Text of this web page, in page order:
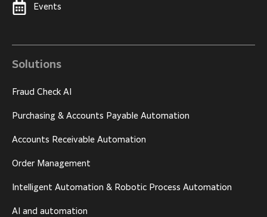
Events
Solutions
Fraud Check AI
Purchasing & Accounts Payable Automation
Accounts Receivable Automation
Order Management
Intelligent Automation & Robotic Process Automation
AI and automation